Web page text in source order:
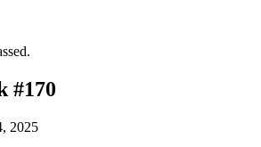
#170
2025